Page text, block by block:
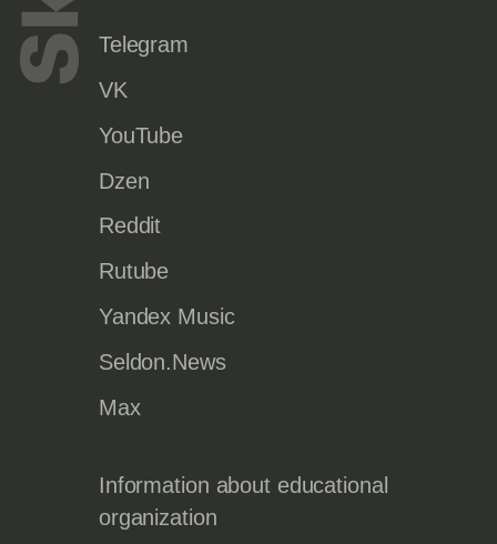
Telegram
VK
YouTube
Dzen
Reddit
Rutube
Yandex Music
Seldon.News
Max
Information about educational
organization